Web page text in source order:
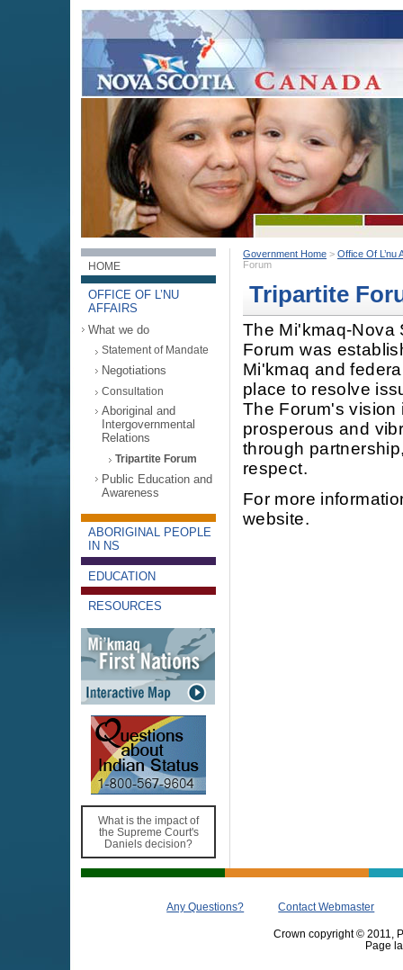
HOME
OFFICE OF L’NU
AFFAIRS
What we do
Statement of Mandate
Negotiations
Consultation
Aboriginal and
Intergovernmental
Relations
Tripartite Forum
Public Education and
Awareness
ABORIGINAL PEOPLE
IN NS
EDUCATION
RESOURCES
What is the impact of
the Supreme Court's
Daniels decision?
Government Home > Office Of L’nu
Forum
Tripartite
The Mi'kmaq-Nova
Forum was
Mi'kmaq and
place to resolve
The Forum's vision
prosperous and
through
respect.
For more
website.
Any Questions? Contact Webmaster
Crown copyright © 2011,
Page